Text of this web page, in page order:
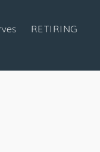
RETIRING